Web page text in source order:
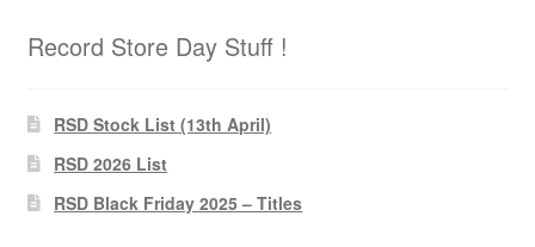
Pharmacy Store Rebuild
Privacy Policy
Record Store Day Stuff !
RSD Stock List (13th April)
RSD 2026 List
RSD Black Friday 2025 – Titles